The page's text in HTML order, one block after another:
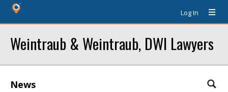
Log In
Weintraub & Weintraub, DWI Lawyers
News